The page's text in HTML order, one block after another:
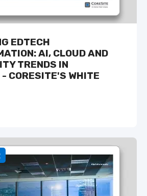
EDTECH
AI, CLOUD AND
TRENDS IN
CORESITE'S WHITE